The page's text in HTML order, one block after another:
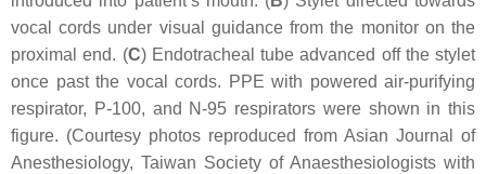
vocal cords under visual guidance from the monitor on the
proximal end. (C) Endotracheal tube advanced off the stylet
once past the vocal cords. PPE with powered air-purifying
respirator, P-100, and N-95 respirators were shown in this
figure. (Courtesy photos reproduced from Asian Journal of
Anesthesiology, Taiwan Society of Anaesthesiologists with